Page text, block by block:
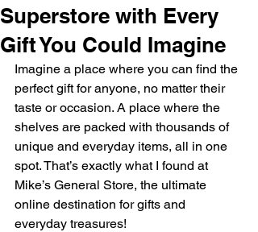
Superstore with Every
Gift You Could Imagine
Imagine a place where you can find the
perfect gift for anyone, no matter their
taste or occasion. A place where the
shelves are packed with thousands of
unique and everyday items, all in one
spot. That’s exactly what I found at
Mike’s General Store, the ultimate
online destination for gifts and
everyday treasures!